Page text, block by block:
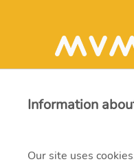
Information
Our site uses